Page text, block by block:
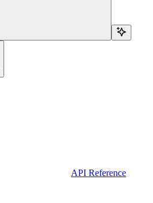
API Reference